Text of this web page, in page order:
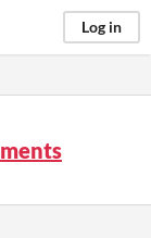
Log in